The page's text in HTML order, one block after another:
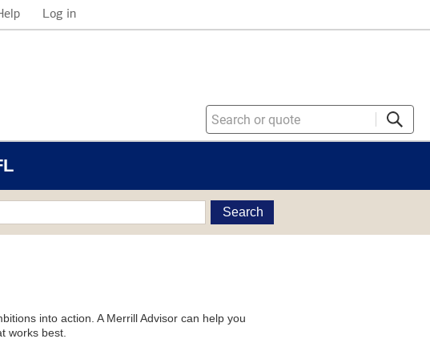
Log in
Search
into action. A Merrill Advisor can help you
works best.